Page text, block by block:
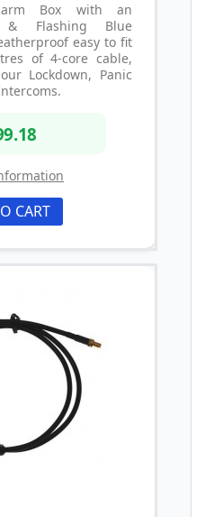
Box with an
& Flashing Blue
easy to fit
of 4-core cable,
Lockdown, Panic
CART